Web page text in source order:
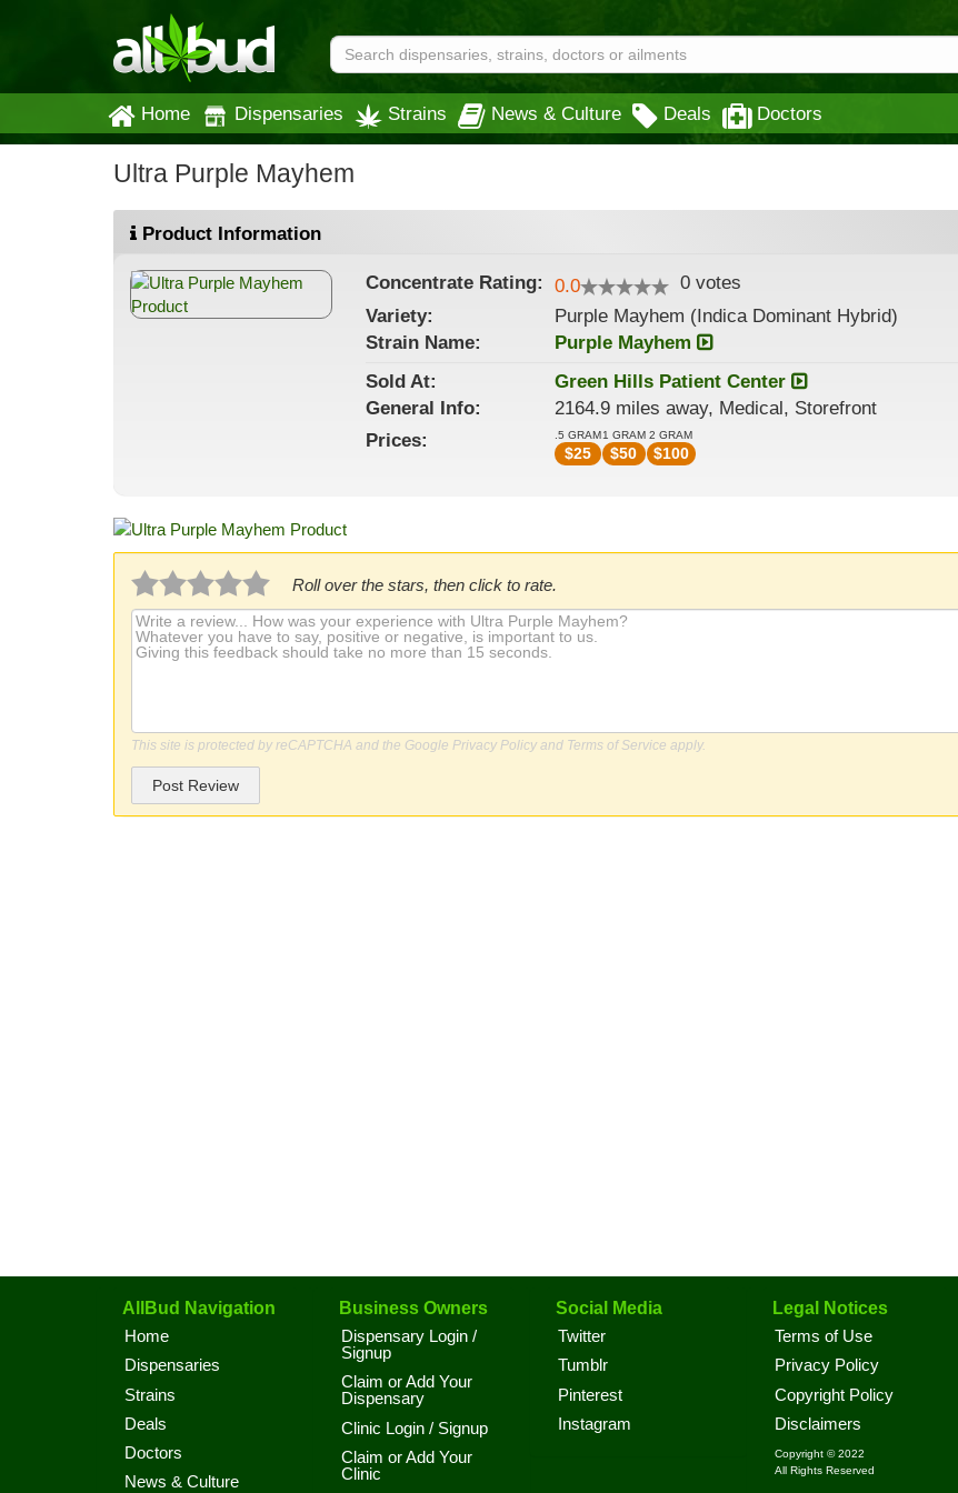
Home Dispensaries Strains News & Culture Deals Doctors
Ultra Purple Mayhem
Product Information
Concentrate Rating: 0.0 0 votes
Variety:
Purple Mayhem (Indica Dominant Hybrid)
StrainName:
Purple Mayhem
Sold At:
Green Hills Patient Center
General Info:
2164.9 miles away, Medical, Storefront
Prices:
.5 GRAM
$25
1 GRAM
$50
2 GRAM
$100
Roll over the stars, then click to rate.
This site is protected by reCAPTCHA and the Google Privacy Policy and Terms of Service apply.
Post Review
AllBud Navigation
Home
Dispensaries
Strains
Deals
Doctors
News & Culture
Business Owners
Dispensary Login /
Signup
Claim or Add Your
Dispensary
Clinic Login / Signup
Claim or Add Your
Clinic
Social Media
Twitter
Tumblr
Pinterest
Instagram
Legal Notices
Terms of Use
Privacy Policy
Copyright Policy
Disclaimers
Copyright © 2022
All Rights Reserved